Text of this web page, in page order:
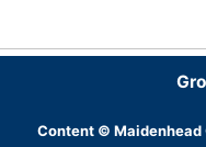
Content ©